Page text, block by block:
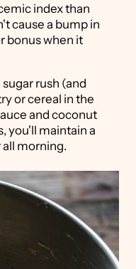
index than
cause a bump in
bonus when it
rush (and
or cereal in the
and coconut
you'll maintain a
morning.